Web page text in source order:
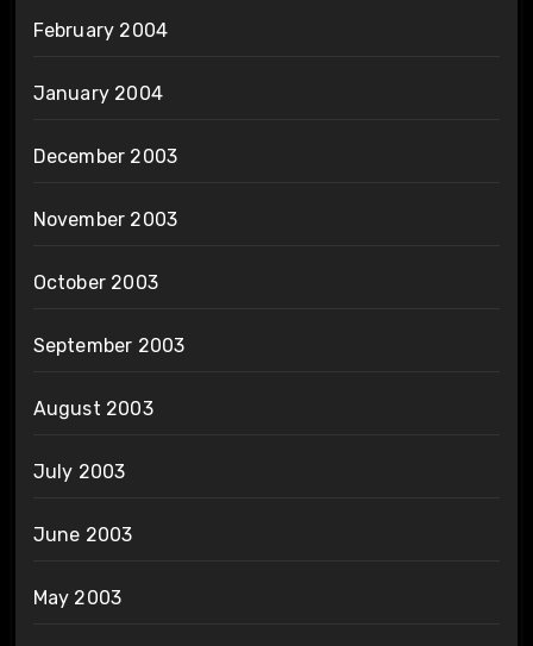
February 2004
January 2004
December 2003
November 2003
October 2003
September 2003
August 2003
July 2003
June 2003
May 2003